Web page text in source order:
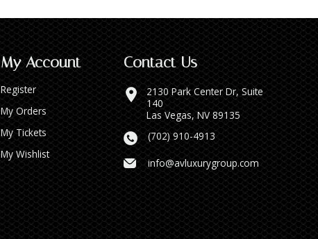
My Account
Register
My Orders
My Tickets
My Wishlist
Contact Us
2130 Park Center Dr, Suite
140
Las Vegas, NV 89135
(702) 910-4913
info@avluxurygroup.com